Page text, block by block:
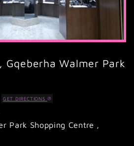
Gqeberha Walmer Park
GET DIRECTIONS
Park Shopping Centre ,